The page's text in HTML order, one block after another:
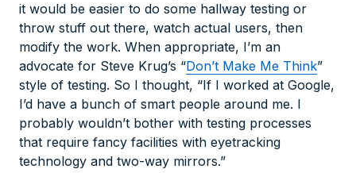
it would be easier to do some hallway testing or
throw stuff out there, watch actual users, then
modify the work. When appropriate, I’m an
advocate for Steve Krug’s “Don’t Make Me Think”
style of testing. So I thought, “If I worked at Google,
I’d have a bunch of smart people around me. I
probably wouldn’t bother with testing processes
that require fancy facilities with eyetracking
technology and two-way mirrors.”